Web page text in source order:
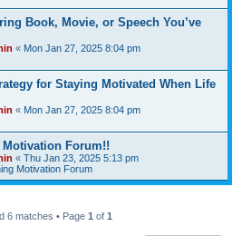
Book, Movie, or Speech You’ve
« Mon Jan 27, 2025 8:04 pm
for Staying Motivated When Life
« Mon Jan 27, 2025 8:04 pm
Forum!!
« Thu Jan 23, 2025 5:13 pm
Motivation Forum
6 matches • Page 1 of 1